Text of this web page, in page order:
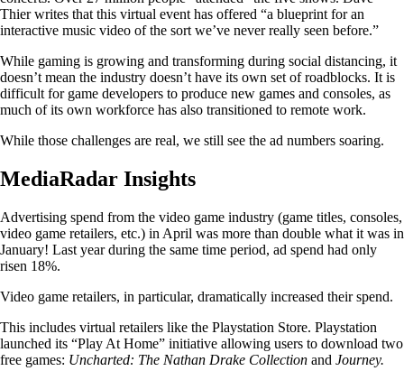
Thier writes that this virtual event has offered “a blueprint for an
interactive music video of the sort we’ve never really seen before.”
While gaming is growing and transforming during social distancing, it
doesn’t mean the industry doesn’t have its own set of roadblocks. It is
difficult for game developers to produce new games and consoles, as
much of its own workforce has also transitioned to remote work.
While those challenges are real, we still see the ad numbers soaring.
MediaRadar Insights
Advertising spend from the video game industry (game titles, consoles,
video game retailers, etc.) in April was more than double what it was in
January! Last year during the same time period, ad spend had only
risen 18%.
Video game retailers, in particular, dramatically increased their spend.
This includes virtual retailers like the Playstation Store. Playstation
launched its “Play At Home” initiative allowing users to download two
free games: Uncharted: The Nathan Drake Collection and Journey.